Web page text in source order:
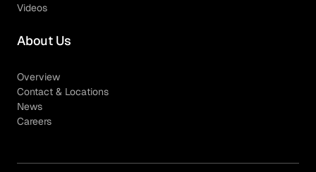
Videos
About Us
Overview
Contact & Locations
News
Careers